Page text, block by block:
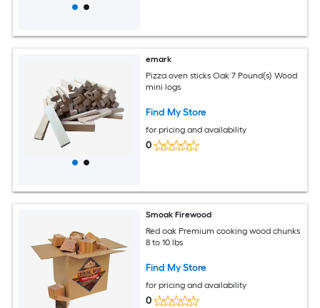
emark
Pizza oven sticks Oak 7 Pound(s) Wood
mini logs
Find My Store
for pricing and availability
0
Smoak Firewood
Red oak Premium cooking wood chunks
8 to 10 lbs
Find My Store
for pricing and availability
0